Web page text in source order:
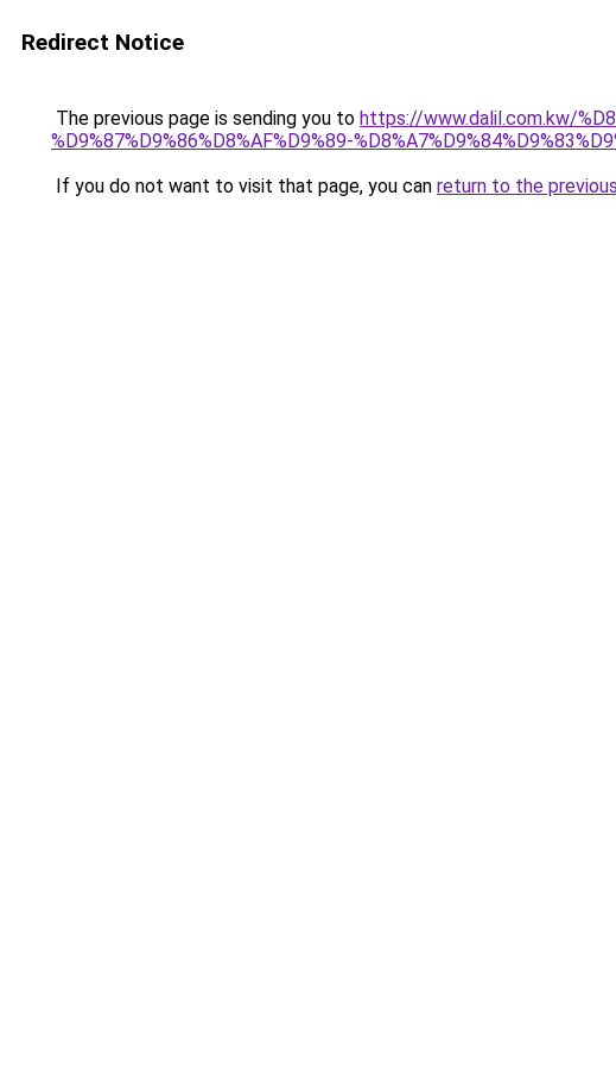
Redirect Notice
The previous page is sending you to https://www.dalil.com.kw/
%D9%87%D9%86%D8%AF%D9%89-
If you do not want to visit that page, you can return to the